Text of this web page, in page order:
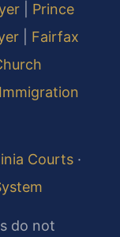
Prince
Fairfax
Courts ·
do not